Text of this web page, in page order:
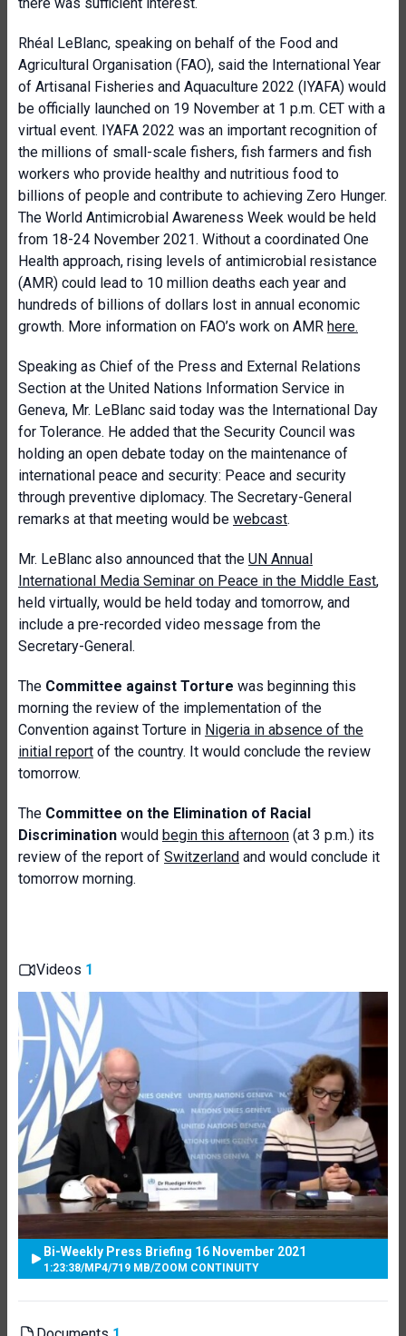
Rhéal LeBlanc, speaking on behalf of the Food and
Agricultural Organisation (FAO), said the International Year
of Artisanal Fisheries and Aquaculture 2022 (IYAFA) would
be officially launched on 19 November at 1 p.m. CET with a
virtual event. IYAFA 2022 was an important recognition of
the millions of small-scale fishers, fish farmers and fish
workers who provide healthy and nutritious food to
billions of people and contribute to achieving Zero Hunger.
The World Antimicrobial Awareness Week would be held
from 18-24 November 2021. Without a coordinated One
Health approach, rising levels of antimicrobial resistance
(AMR) could lead to 10 million deaths each year and
hundreds of billions of dollars lost in annual economic
growth. More information on FAO’s work on AMR here.
Speaking as Chief of the Press and External Relations
Section at the United Nations Information Service in
Geneva, Mr. LeBlanc said today was the International Day
for Tolerance. He added that the Security Council was
holding an open debate today on the maintenance of
international peace and security: Peace and security
through preventive diplomacy. The Secretary-General
remarks at that meeting would be webcast.
Mr. LeBlanc also announced that the UN Annual
International Media Seminar on Peace in the Middle East,
held virtually, would be held today and tomorrow, and
include a pre-recorded video message from the
Secretary-General.
The Committee against Torture was beginning this
morning the review of the implementation of the
Convention against Torture in Nigeria in absence of the
initial report of the country. It would conclude the review
tomorrow.
The Committee on the Elimination of Racial
Discrimination would begin this afternoon (at 3 p.m.) its
review of the report of Switzerland and would conclude it
tomorrow morning.
Videos 1
Bi-Weekly Press Briefing 16 November 2021
1:23:38/MP4/719 MB/ZOOM CONTINUITY